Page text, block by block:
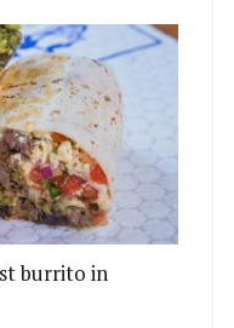
burrito in